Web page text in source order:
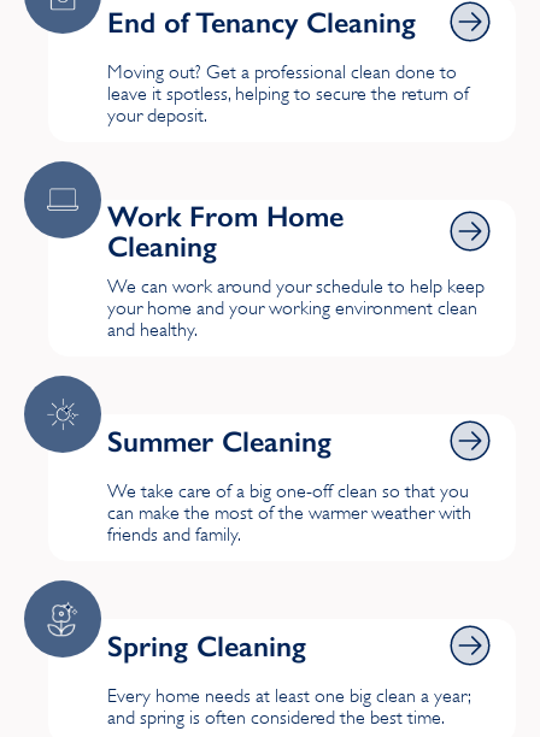
End of Tenancy Cleaning
End of Tenancy Cleaning
Moving out? Get a professional clean done to
leave it spotless, helping to secure the return of
your deposit.
Work From Home Cleaning
Work From Home
Cleaning
We can work around your schedule to help keep
your home and your working environment clean
and healthy.
Summer CleaningSummer Cleaning
We take care of a big one-off clean so that you
can make the most of the warmer weather with
friends and family.
Spring CleaningSpring Cleaning
Every home needs at least one big clean a year;
and spring is often considered the best time.